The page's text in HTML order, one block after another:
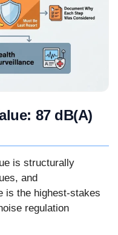
87 dB(A)
is structurally
and
is the highest-stakes
regulation